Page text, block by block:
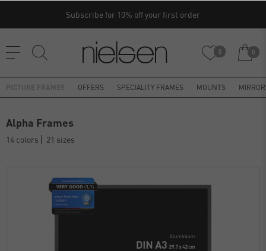
Subscribe for 10% off your first order
0 0
OFFERS SPECIALITY FRAMES MOUNTS
Alpha Frames
14 colors 21 sizes